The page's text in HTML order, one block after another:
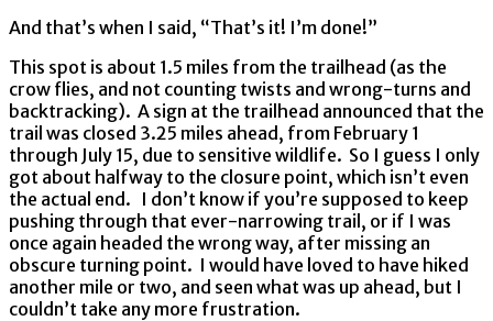
And that’s when I said, “That’s it! I’m done!”
This spot is about 1.5 miles from the trailhead (as the
crow flies, and not counting twists and wrong-turns and
backtracking). A sign at the trailhead announced that the
trail was closed 3.25 miles ahead, from February 1
through July 15, due to sensitive wildlife. So I guess I only
got about halfway to the closure point, which isn’t even
the actual end. I don’t know if you’re supposed to keep
pushing through that ever-narrowing trail, or if I was
once again headed the wrong way, after missing an
obscure turning point. I would have loved to have hiked
another mile or two, and seen what was up ahead, but I
couldn’t take any more frustration.